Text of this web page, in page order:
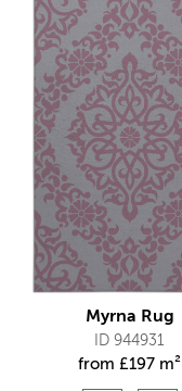
Myrna Rug
ID 944931
from £197 m²